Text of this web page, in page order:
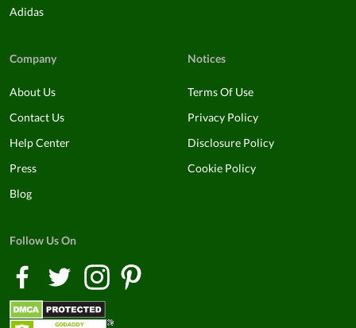
Adidas
Company
About Us
Contact Us
Help Center
Press
Blog
Notices
Terms Of Use
Privacy Policy
Disclosure Policy
Cookie Policy
Follow Us On